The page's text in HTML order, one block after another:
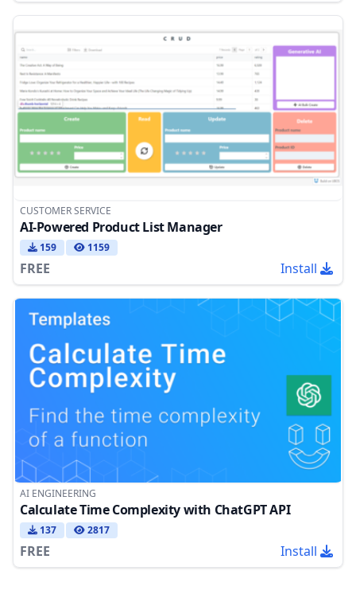
CUSTOMER SERVICE
AI-Powered Product List Manager
159 1159
FREE Install
AI ENGINEERING
Calculate Time Complexity with ChatGPT API
137 2817
FREE Install